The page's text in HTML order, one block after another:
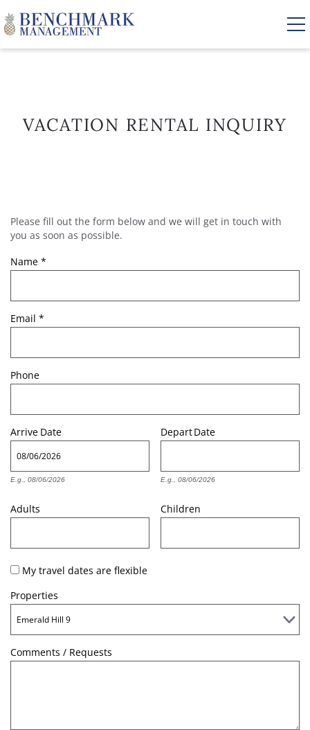
ABOUT US
VACATION RENTAL INQUIRY
YOU ARE HERE
Please fill out the form below and we will get in touch with
you as soon as possible.
Name *
Email *
Phone
Arrive Date
E.g., 08/06/2026
DepartDate
E.g., 08/06/2026
Adults Children
My travel dates are flexible
Properties
Comments / Requests